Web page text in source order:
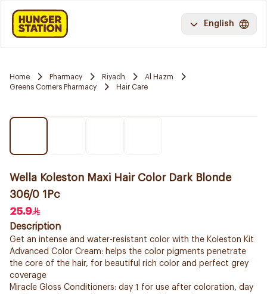
English
Home Pharmacy Riyadh
Al Hazm
Greens Corners Pharmacy
Hair Care
Wella Koleston Maxi Hair Color Dark Blonde
306/0 1Pc
25.9
Description
Get an intense and water-resistant color with the Koleston Kit
Advanced Color Cream: helps the color pigments penetrate
the core of the hair, for beautiful rich color and perfect grey
coverage
Miracle Gloss Conditioners: day 1 for use after coloration, day